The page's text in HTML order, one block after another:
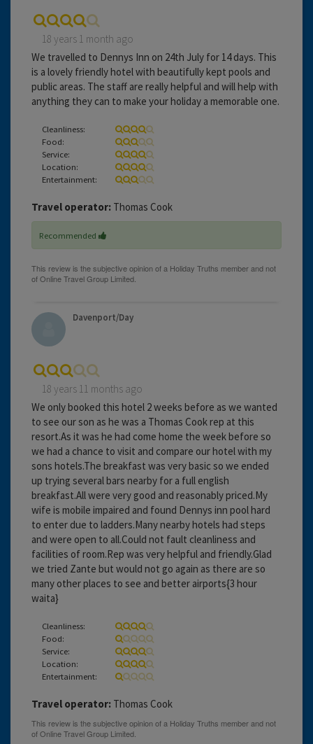
18 years 1 month ago
We travelled to Dennys Inn on 24th July for 14 days. This
is a lovely friendly hotel with beautifully kept pools and
public areas. The staff are really helpful and will help with
anything they can to make your holiday a memorable one.
Cleanliness:
Food:
Service:
Location:
Entertainment:
Travel operator: Thomas Cook
Recommended
Davenport/Day
18 years 11 months ago
We only booked this hotel 2 weeks before as we wanted
to see our son as he was a Thomas Cook rep at this
resort.As it was he had come home the week before so
we had a chance to visit and compare our hotel with my
sons hotels.The breakfast was very basic so we ended
up trying several bars nearby for a full english
breakfast.All were very good and reasonably priced.My
wife is mobile impaired and found Dennys inn pool hard
to enter due to ladders.Many nearby hotels had steps
and were open to all.Could not fault cleanliness and
facilities of room.Rep was very helpful and friendly.Glad
we tried Zante but would not go again as there are so
many other places to see and better airports{3 hour
waita}
Cleanliness:
Food:
Service:
Location:
Entertainment:
Travel operator: Thomas Cook